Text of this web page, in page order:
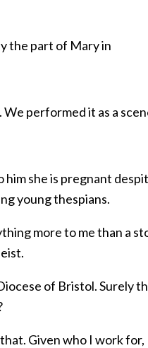
the part of Mary in
performed it as a
she is pregnant
young thespians.
more to me than a
of Bristol. Surely
Given who I work for,